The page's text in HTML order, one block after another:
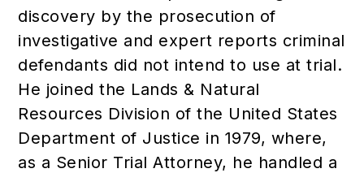
discovery by the prosecution of
investigative and expert reports criminal
defendants did not intend to use at trial.
He joined the Lands & Natural
Resources Division of the United States
Department of Justice in 1979, where,
as a Senior Trial Attorney, he handled a